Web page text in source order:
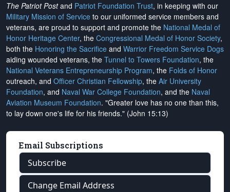
The Patriot Postand Patriot Foundation Trust, in keeping with our
Military Mission of Service to our uniformed service members and
veterans, are proud to support and promote the National Medal of
Honor Heritage Center, the Congressional Medal of Honor Society,
both the Honoring the Sacrifice and Warrior Freedom Service Dogs
aiding wounded veterans, the Tunnel to Towers Foundation, the
National Veterans Entrepreneurship Program, the Folds of Honor
outreach, and Officer Christian Fellowship, the Air University
Foundation, and Naval War College Foundation, and the Naval
Aviation Museum Foundation. "Greater love has no one than this,
to lay down one's life for his friends." (John 15:13)
Email Subscriptions
Subscribe
Change Email Address